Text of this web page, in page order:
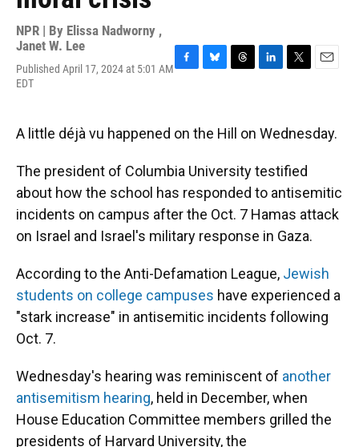
NPR | By Elissa Nadworny ,
Janet W. Lee
Published April 17, 2024 at 5:01 AM
EDT
b
o
k
s
y
a
e
n
t
r
l
A little déjà vu happened on the Hill on Wednesday.
The president of Columbia University testified
about how the school has responded to antisemitic
incidents on campus after the Oct. 7 Hamas attack
on Israel and Israel's military response in Gaza.
According to the Anti-Defamation League, Jewish
students on college campuses have experienced a
"stark increase" in antisemitic incidents following
Oct. 7.
Wednesday's hearing was reminiscent of another
antisemitism hearing, held in December, when
House Education Committee members grilled the
presidents of Harvard University, the